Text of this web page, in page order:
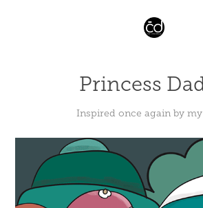
Princess
Inspired once again by